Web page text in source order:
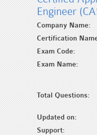
Engineer
Company Name:
Certification
Exam Code:
Exam Name:
Total Questions:
Updated on:
Support: